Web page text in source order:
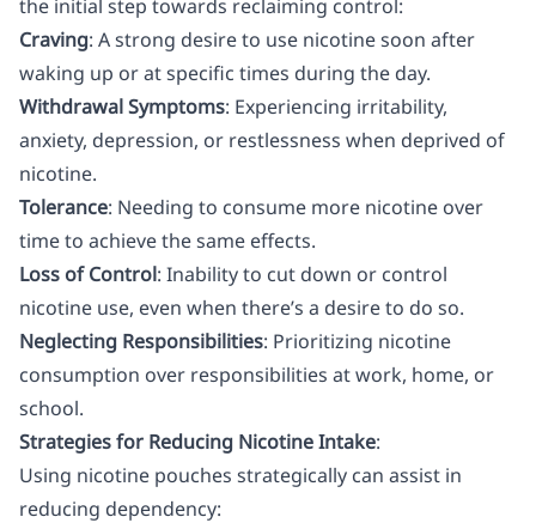
the initial step towards reclaiming control:
Craving: A strong desire to use nicotine soon after
waking up or at specific times during the day.
Withdrawal Symptoms: Experiencing irritability,
anxiety, depression, or restlessness when deprived of
nicotine.
Tolerance: Needing to consume more nicotine over
time to achieve the same effects.
Loss of Control: Inability to cut down or control
nicotine use, even when there’s a desire to do so.
Neglecting Responsibilities: Prioritizing nicotine
consumption over responsibilities at work, home, or
school.
Strategies for Reducing Nicotine Intake:
Using nicotine pouches strategically can assist in
reducing dependency: